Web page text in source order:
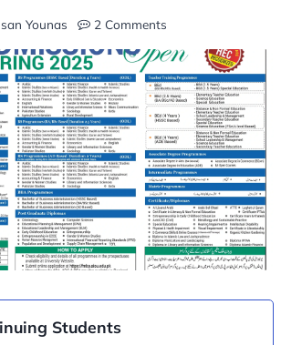
Younas 2 Comments
Students